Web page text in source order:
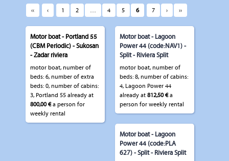
‹‹ ‹ 1 2 … 4 5 6 7 › ››
Motor boat - Portland 55
(CBM Periodic) - Sukosan
- Zadar riviera
motor boat, number of
beds: 6, number of extra
beds: 0, number of cabins:
3, Portland 55 already at
800,00 €a person for
weekly rental
Motor boat - Lagoon
Power 44 (code:NAV1) -
Split - Riviera Split
motor boat, number of
beds: 8, number of cabins:
4, Lagoon Power 44
already at 812,50 €a
person for weekly rental
Motor boat - Lagoon
Power 44 (code:PLA
627) - Split - Riviera Split